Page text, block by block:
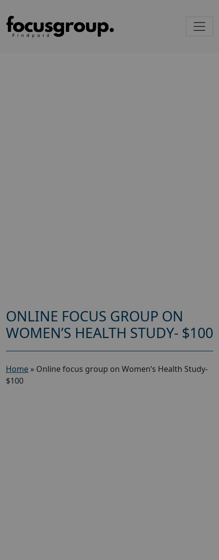
ONLINE FOCUS GROUP ON
WOMEN’S HEALTH STUDY- $100
Home » Online focus group on Women’s Health Study-
$100